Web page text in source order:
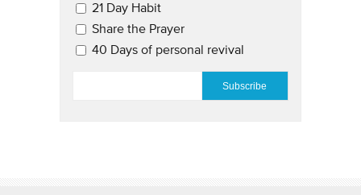
21 Day Habit
Share the Prayer
40 Days of personal revival